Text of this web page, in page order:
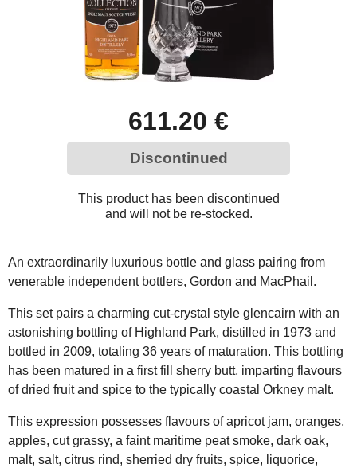
611.20 €
Discontinued
This product has been discontinued
and will not be re-stocked.
An extraordinarily luxurious bottle and glass pairing from
venerable independent bottlers, Gordon and MacPhail.
This set pairs a charming cut-crystal style glencairn with an
astonishing bottling of Highland Park, distilled in 1973 and
bottled in 2009, totaling 36 years of maturation. This bottling
has been matured in a first fill sherry butt, imparting flavours
of dried fruit and spice to the typically coastal Orkney malt.
This expression possesses flavours of apricot jam, oranges,
apples, cut grassy, a faint maritime peat smoke, dark oak,
malt, salt, citrus rind, sherried dry fruits, spice, liquorice,